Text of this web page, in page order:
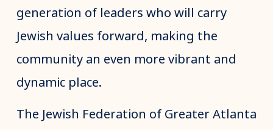
generation of leaders who will carry
Jewish values forward, making the
community an even more vibrant and
dynamic place.
The Jewish Federation of Greater Atlanta